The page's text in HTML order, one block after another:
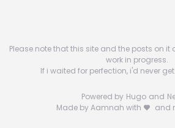
Please note that this site and the posts on it
work in progress.
If i waited for perfection, i'd never
Powered by Hugo and
Made by Aamnah with
and